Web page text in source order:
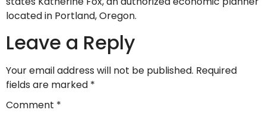
located in Portland, Oregon.
Leave a Reply
Your email address will not be published. Required
fields are marked *
Comment *